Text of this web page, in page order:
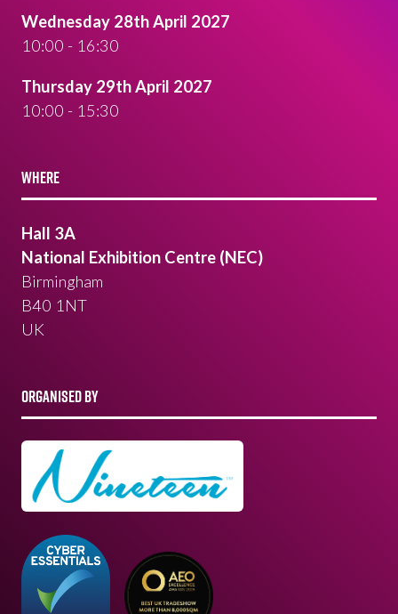
Wednesday 28th April 2027
10:00 - 16:30
Thursday 29th April 2027
10:00 - 15:30
WHERE
Hall 3A
National Exhibition Centre (NEC)
Birmingham
B40 1NT
UK
ORGANISED BY